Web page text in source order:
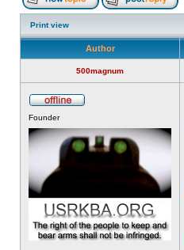
Print view
Author
500magnum
Founder